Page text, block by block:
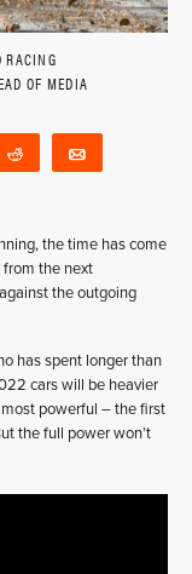
RACING
OF MEDIA
Reddit
the time has come
the next
the outgoing
has spent longer than
cars will be heavier
powerful – the first
the full power won’t